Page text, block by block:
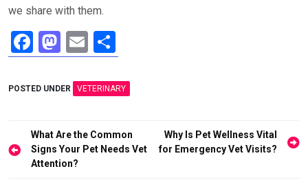
we share with them.
F
a
ce
o
o
k
M
a
st
d
o
n
E
m
ail
h
ar
POSTED UNDER VETERINARY
Post
navigation
What Are the Common
Signs Your Pet Needs Vet
Attention?
Why Is Pet Wellness Vital
for Emergency Vet Visits?